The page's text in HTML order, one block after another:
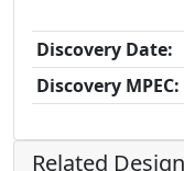
Discovery Date:
Discovery MPEC:
Related